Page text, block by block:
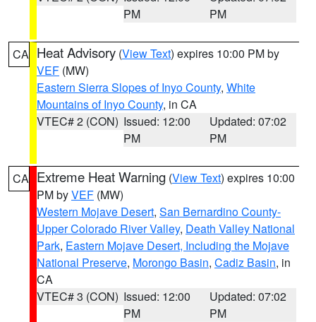
PM
PM
CA Heat Advisory (View Text) expires 10:00 PM by
VEF (MW)
Eastern Sierra Slopes of Inyo County, White
Mountains of Inyo County, in CA
VTEC# 2 (CON) Issued: 12:00
PM
Updated: 07:02
PM
CA Extreme Heat Warning (View Text) expires 10:00
PM byVEF (MW)
Western Mojave Desert, San Bernardino County-
Upper Colorado River Valley, Death Valley National
Park, Eastern Mojave Desert, Including the Mojave
National Preserve, Morongo Basin, Cadiz Basin, in
CA
VTEC# 3 (CON) Issued: 12:00
PM
Updated: 07:02
PM